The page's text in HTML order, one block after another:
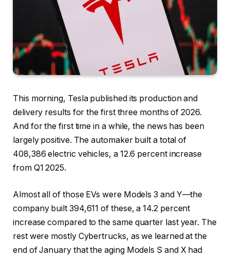
This morning, Tesla published its production and
delivery results for the first three months of 2026.
And for the first time in a while, the news has been
largely positive. The automaker built a total of
408,386 electric vehicles, a 12.6 percent increase
from Q1 2025.
Almost all of those EVs were Models 3 and Y—the
company built 394,611 of these, a 14.2 percent
increase compared to the same quarter last year. The
rest were mostly Cybertrucks, as we learned at the
end of January that the aging Models S and X had